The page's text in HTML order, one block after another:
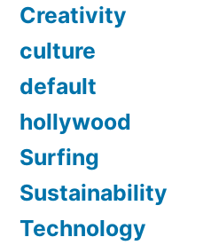
Creativity
culture
default
hollywood
Surfing
Sustainability
Technology